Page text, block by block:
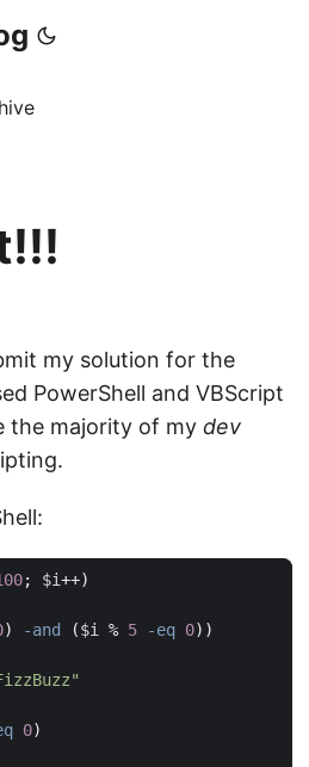
my solution for the
PowerShell and VBScript
the majority of my dev
; $i++)
) -and ($i % 5 -eq 0))
0)